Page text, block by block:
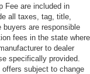
Fee are included in
all taxes, tag, title,
are responsible
fees in the state where
to dealer
specifically provided.
subject to change